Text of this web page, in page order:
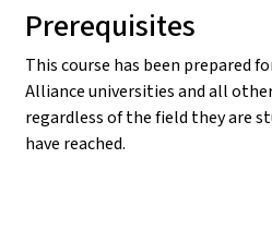
Prerequisites
This course has been prepared
Alliance universities and all
regardless of the field they are
have reached.